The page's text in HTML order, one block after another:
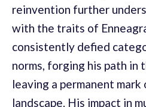
reinvention further
with the traits of
consistently defied
norms, forging his path in
leaving a permanent
landscape. His impact in